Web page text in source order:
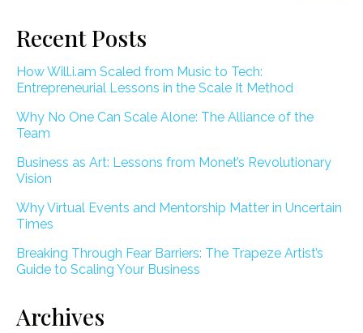
Recent Posts
How Will.i.am Scaled from Music to Tech:
Entrepreneurial Lessons in the Scale It Method
Why No One Can Scale Alone: The Alliance of the
Team
Business as Art: Lessons from Monet’s Revolutionary
Vision
Why Virtual Events and Mentorship Matter in Uncertain
Times
Breaking Through Fear Barriers: The Trapeze Artist’s
Guide to Scaling Your Business
Archives